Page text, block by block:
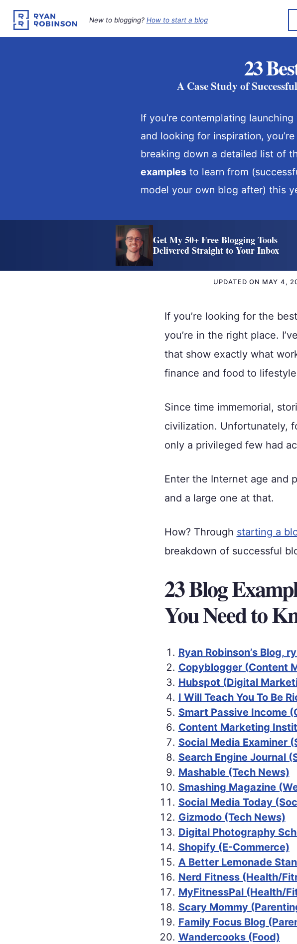
content
New to blogging? How to start a blog
23
A Case Study of
If you’re contemplating
and looking for inspiration, you’re
breaking down a detailed list of
examples to learn from
model your own blog after) this
Get My 50+ Free Blogging Tools
Delivered Straight to Your Inbox
UPDATED ON MAY 4,
If you’re looking for the best
you’re in the right place.
that show exactly what
finance and food to
Since time immemorial,
civilization. Unfortunately,
only a privileged few had
Enter the Internet age and
and a large one at that.
How? Through starting a
breakdown of successful
23 Blog
You Need to
Ryan Robinson’s Blog,
Copyblogger (Content
Hubspot (Digital
I Will Teach You To Be
Smart Passive Income
Content Marketing
Social Media Examiner
Search Engine Journal
Mashable (Tech News)
Smashing Magazine
Social Media Today
Gizmodo (Tech News)
Digital Photography
Shopify (E-Commerce)
A Better Lemonade
Nerd Fitness (Health/
MyFitnessPal (Health/
Scary Mommy
Family Focus Blog
Wandercooks (Food)